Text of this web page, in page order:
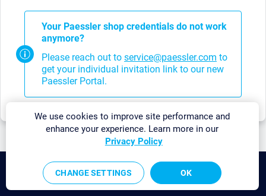
Your Paessler shop credentials do not work
anymore?
Please reach out to service@paessler.com to
get your individual invitation link to our new
Paessler Portal.
©2026 Paessler GmbH
Terms & Conditions
We use cookies to improve site performance and
enhance your experience. Learn more in our
Privacy Policy
CHANGE SETTINGS OK